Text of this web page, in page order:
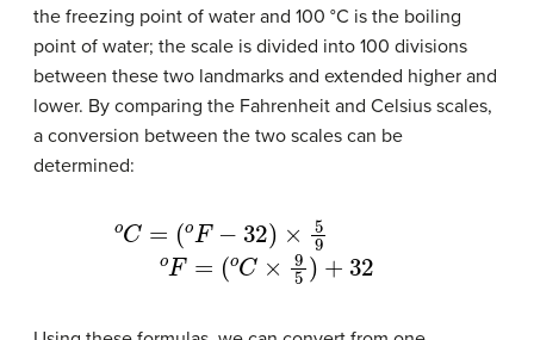
the freezing point of water and 100 °C is the boiling
point of water; the scale is divided into 100 divisions
between these two landmarks and extended higher and
lower. By comparing the Fahrenheit and Celsius scales,
a conversion between the two scales can be
determined:
oC= F− 32 59
oF= C×95 + 32